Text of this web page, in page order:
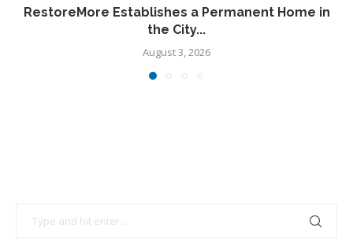
RestoreMore Establishes a Permanent Home in
the City...
August 3, 2026